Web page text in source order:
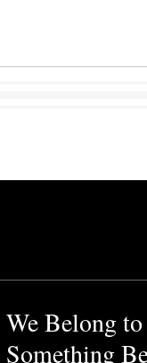
We Belong to
Something